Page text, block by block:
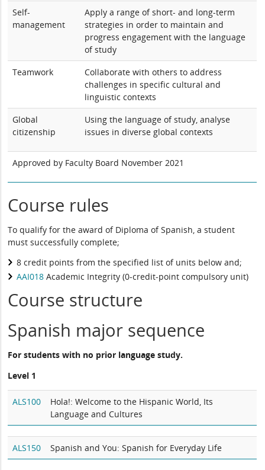
Self-
management
Apply a range of short- and long-term
strategies in order to maintain and
progress engagement with the language
of study
Teamwork
Collaborate with others to address
challenges in specific cultural and
linguistic contexts
Global
citizenship
Using the language of study, analyse
issues in diverse global contexts
Approved by Faculty Board November 2021
Course rules
To qualify for the award of Diploma of Spanish, a student
must successfully complete;
8 credit points from the specified list of units below and;
AAI018 Academic Integrity (0-credit-point compulsory unit)
Course structure
Spanish major sequence
For students with no prior language study.
Level 1
ALS100
Hola!: Welcome to the Hispanic World, Its
Language and Cultures
ALS150 Spanish and You: Spanish for Everyday Life